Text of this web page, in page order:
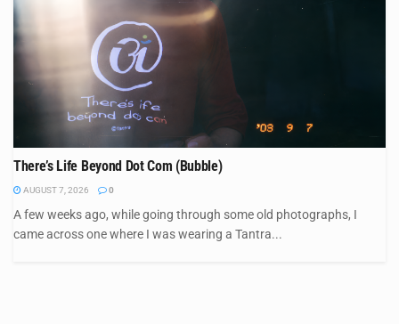
There’s Life Beyond Dot Com (Bubble)
AUGUST 7, 2026 0
A few weeks ago, while going through some old photographs, I
came across one where I was wearing a Tantra...